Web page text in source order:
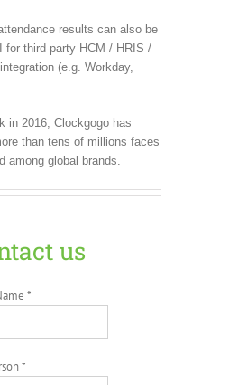
results can also be
for third-party HCM / HRIS /
(e.g. Workday,
in 2016, Clockgogo has
than tens of millions faces
among global brands.
us
*
*